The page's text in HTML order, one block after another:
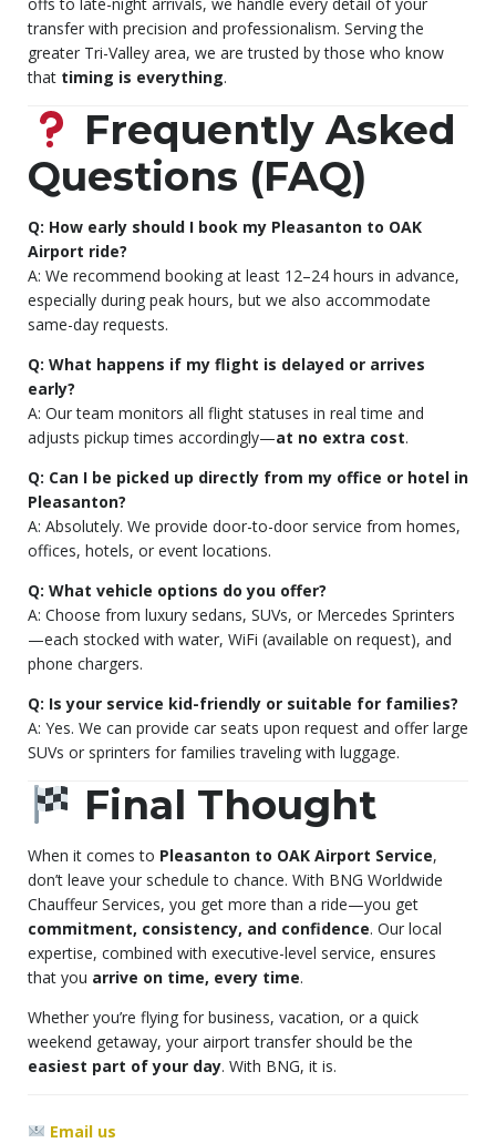
transfer with precision and professionalism. Serving the
greater Tri-Valley area, we are trusted by those who know
that timing is everything.
Frequently Asked
Questions (FAQ)
Q: How early should I book my Pleasanton to OAK
Airport ride?
A: We recommend booking at least 12–24 hours in advance,
especially during peak hours, but we also accommodate
same-day requests.
Q: What happens if my flight is delayed or arrives
early?
A: Our team monitors all flight statuses in real time and
adjusts pickup times accordingly—at no extra cost.
Q: Can I be picked up directly from my office or hotel in
Pleasanton?
A: Absolutely. We provide door-to-door service from homes,
offices, hotels, or event locations.
Q: What vehicle options do you offer?
A: Choose from luxury sedans, SUVs, or Mercedes Sprinters
—each stocked with water, WiFi (available on request), and
phone chargers.
Q: Is your service kid-friendly or suitable for families?
A: Yes. We can provide car seats upon request and offer large
SUVs or sprinters for families traveling with luggage.
Final Thought
When it comes to Pleasanton to OAK Airport Service,
don’t leave your schedule to chance. With BNG Worldwide
Chauffeur Services, you get more than a ride—you get
commitment, consistency, and confidence. Our local
expertise, combined with executive-level service, ensures
that you arrive on time, every time.
Whether you’re flying for business, vacation, or a quick
weekend getaway, your airport transfer should be the
easiest part of your day. With BNG, it is.
Email us